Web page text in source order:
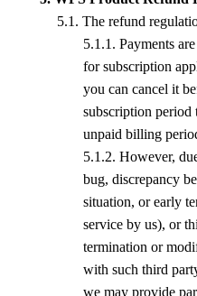
5.1 . The refund
5.1 .1. Payments
for subscription
you can cancel it
subscription period
unpaid billing
5.1 .2. However,
bug, discrepancy
situation, or early
service by us), or
termination or
with such third
we may provide